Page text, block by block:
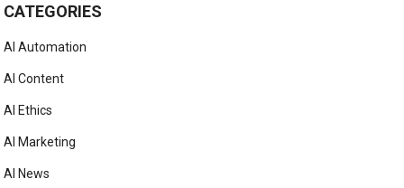
CATEGORIES
AI Automation
AI Content
AI Ethics
AI Marketing
AI News